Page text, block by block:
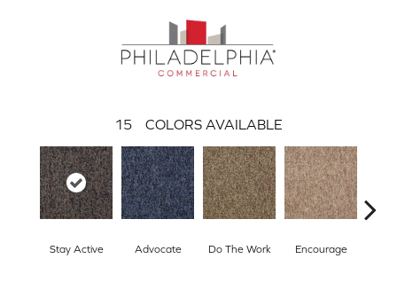
15 COLORS AVAILABLE
Stay Active Advocate Do The Work Encourage